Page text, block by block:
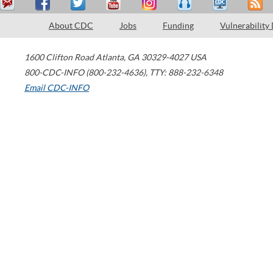
About CDC Jobs Funding Vulnerability
1600 Clifton Road Atlanta, GA 30329-4027 USA
800-CDC-INFO (800-232-4636), TTY: 888-232-6348
Email CDC-INFO